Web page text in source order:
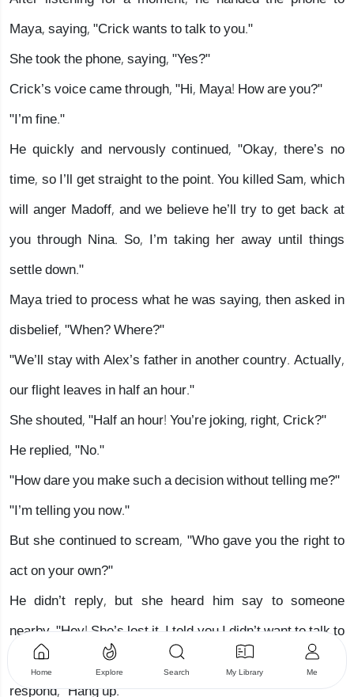
Maya, saying, "Crick wants to talk to you."
She took the phone, saying, "Yes?"
Crick’s voice came through, "Hi, Maya! How are you?"
"I’m fine."
He quickly and nervously continued, "Okay, there’s no
time, so I’ll get straight to the point. You killed Sam, which
will anger Madoff, and we believe he’ll try to get back at
you through Nina. So, I’m taking her away until things
settle down."
Maya tried to process what he was saying, then asked in
disbelief, "When? Where?"
"We’ll stay with Alex’s father in another country. Actually,
our flight leaves in half an hour."
She shouted, "Half an hour! You’re joking, right, Crick?"
He replied, "No."
"How dare you make such a decision without telling me?"
"I’m telling you now."
But she continued to scream, "Who gave you the right to
act on your own?"
He didn’t reply, but she heard him say to someone
nearby, "Hey! She’s lost it. I told you I didn’t want to talk to
her." But her eyes widened when she heard a gruff voice
respond, "Hang up."
Home Explore Search My Library Me